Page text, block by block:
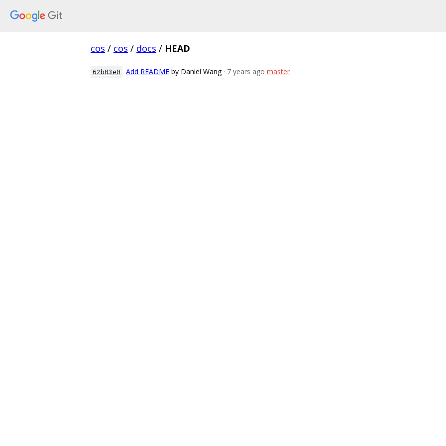
cos / cos / docs / HEAD
62b03e0 Add README by Daniel Wang · 7 years ago master